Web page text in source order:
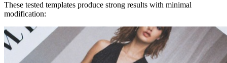
These tested templates produce strong results with minimal
modification: